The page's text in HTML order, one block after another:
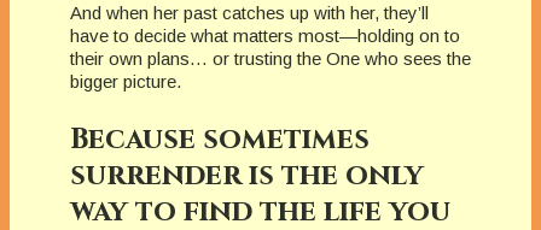
And when her past catches up with her, they’ll
have to decide what matters most—holding on to
their own plans… or trusting the One who sees the
bigger picture.
Because sometimes
surrender is the only
way to find the life you